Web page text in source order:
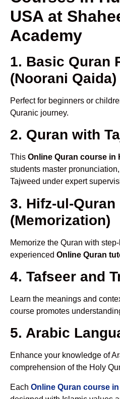
USA at
Academy
1. Basic Quran
(Noorani Qaida)
Perfect for beginners or
Quranic journey.
2. Quran with
This Online Quran course in
students master
Tajweed under expert
3. Hifz-ul-Quran
(Memorization)
Memorize the Quran with
experienced Online Quran
4. Tafseer and
Learn the meanings and
course promotes
5. Arabic
Enhance your knowledge of
comprehension of the Holy
Each Online Quran course